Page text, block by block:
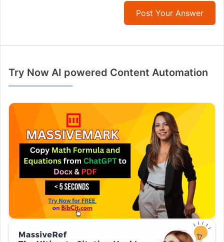
Post Your Answer
Try Now AI powered Content Automation